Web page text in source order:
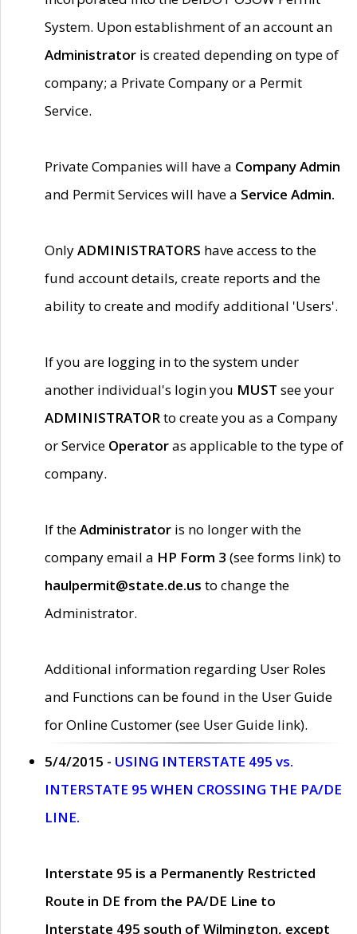
System. Upon establishment of an account an
Administrator is created depending on type of
company; a Private Company or a Permit
Service.
Private Companies will have a Company Admin
and Permit Services will have a Service Admin.
OnlyADMINISTRATORS have access to the
fund account details, create reports and the
ability to create and modify additional 'Users'.
If you are logging in to the system under
another individual's login you MUST see your
ADMINISTRATORto create you as a Company
or Service Operatoras applicable to the type of
company.
If theAdministrator is no longer with the
company email a HP Form 3 (see forms link) to
haulpermit@state.de.us to change the
Administrator.
Additional information regarding User Roles
and Functions can be found in the User Guide
for Online Customer (see User Guide link).
5/4/2015 - USING INTERSTATE 495 vs.
INTERSTATE 95 WHEN CROSSING THE PA/DE
LINE.
Interstate 95 is a Permanently Restricted
Route in DE from the PA/DE Line to
Interstate 495 south of Wilmington, except